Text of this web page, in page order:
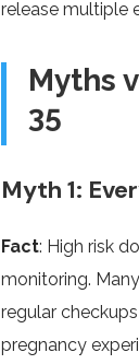
release multiple
Myths
35
Myth 1:
Fact: High risk
monitoring.
regular
pregnancy